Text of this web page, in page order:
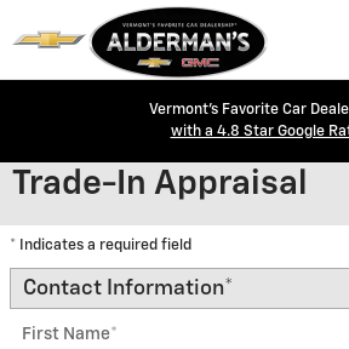
Skip to main content
Vermont's Favorite Car
with a 4.8 Star Google
Trade-In Appraisal
* Indicates a required field
Contact Information*
First Name*